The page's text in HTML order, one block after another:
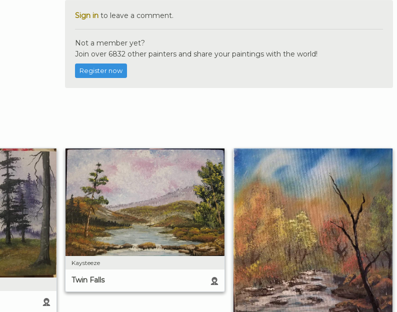
Sign in to leave a comment.
Not a member yet?
Join over 6832 other painters and share your paintings with the world!
Register now
Kaysteeze
Twin Falls